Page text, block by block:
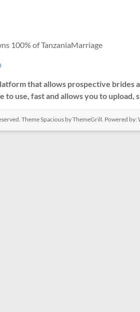
100% of TanzaniaMarriage
that allows prospective brides
to use, fast and allows you to
ThemeSpacious by ThemeGrill. Powered by: